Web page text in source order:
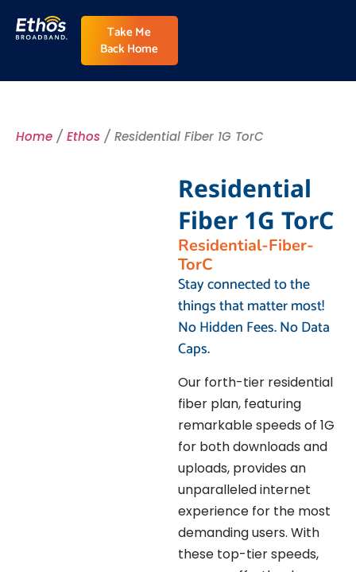
Take Me
Back Home
Home / Ethos / Residential Fiber 1G TorC
Residential
Fiber 1G TorC
Residential-Fiber-
TorC
Stay connected to the
things that matter most!
No Hidden Fees. No Data
Caps.
Our forth-tier residential
fiber plan, featuring
remarkable speeds of 1G
for both downloads and
uploads, provides an
unparalleled internet
experience for the most
demanding users. With
these top-tier speeds,